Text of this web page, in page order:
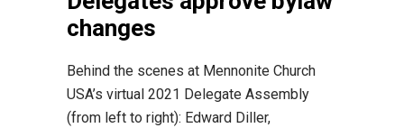
changes
Behind the scenes at Mennonite Church
USA’s virtual 2021 Delegate Assembly
(from left to right): Edward Diller,